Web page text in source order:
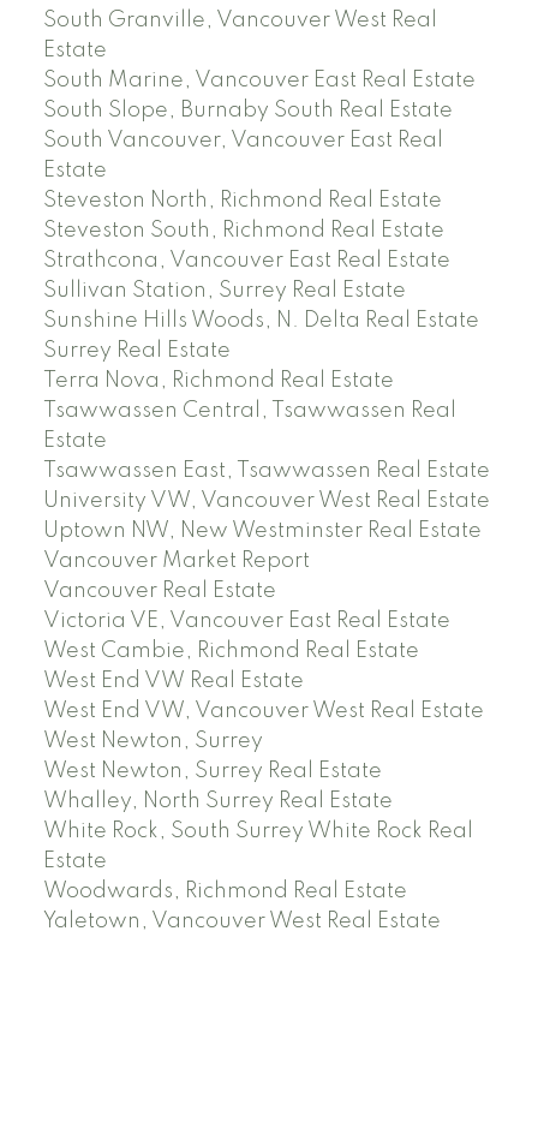
South Granville, Vancouver West Real
Estate
South Marine, Vancouver East Real Estate
South Slope, Burnaby South Real Estate
South Vancouver, Vancouver East Real
Estate
Steveston North, Richmond Real Estate
Steveston South, Richmond Real Estate
Strathcona, Vancouver East Real Estate
Sullivan Station, Surrey Real Estate
Sunshine Hills Woods, N. Delta Real Estate
Surrey Real Estate
Terra Nova, Richmond Real Estate
Tsawwassen Central, Tsawwassen Real
Estate
Tsawwassen East, Tsawwassen Real Estate
University VW, Vancouver West Real Estate
Uptown NW, New Westminster Real Estate
Vancouver Market Report
Vancouver Real Estate
Victoria VE, Vancouver East Real Estate
West Cambie, Richmond Real Estate
West End VW Real Estate
West End VW, Vancouver West Real Estate
West Newton, Surrey
West Newton, Surrey Real Estate
Whalley, North Surrey Real Estate
White Rock, South Surrey White Rock Real
Estate
Woodwards, Richmond Real Estate
Yaletown, Vancouver West Real Estate